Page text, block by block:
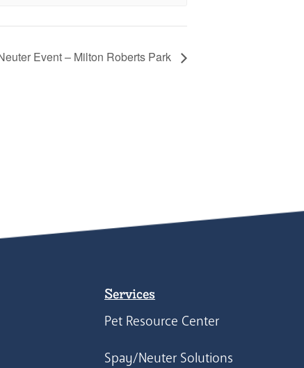
Event – Milton Roberts Park
Services
Pet Resource Center
Spay/Neuter Solutions